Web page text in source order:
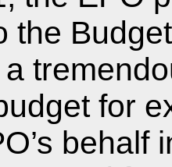
the
for
behalf